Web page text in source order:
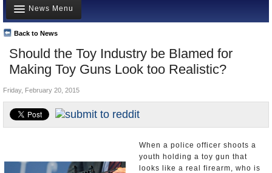
Meet your Government
Departments/Agencies
Nations
Blog
Should the Toy Industry be Blamed for
Making Toy Guns Look too Realistic?
Back to News
News Menu
Top Stories
Unusual News
Where is the Money Going?
Controversies
U.S. and the World
Friday, February 20, 2015
When a police officer shoots a
youth holding a toy gun that
looks like a real firearm, who is